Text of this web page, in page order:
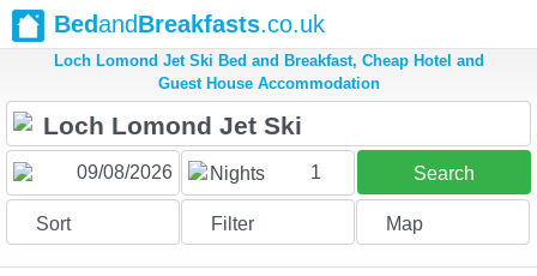
BedandBreakfasts.co.uk
Loch Lomond Jet Ski Bed and Breakfast, Cheap Hotel and
Guest House Accommodation
Nights 1 Search
Sort Filter Map